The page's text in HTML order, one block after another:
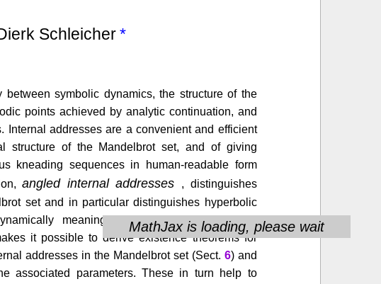
MathJax is loading, please wait
Schleicher
symbolic dynamics, the structure of the
points achieved by analytic continuation, and
Internal addresses are a convenient and efficient
structure of the Mandelbrot set, and of giving
kneading sequences in human-readable form
angled internal addresses
, distinguishes
set and in particular distinguishes hyperbolic
meaningful way. This combinatorial
it possible to derive existence theorems for
addresses in the Mandelbrot set (Sect. 6) and
associated parameters. These in turn help to